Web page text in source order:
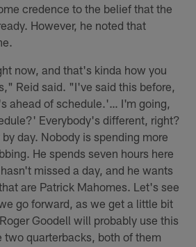
credence to the belief that the
However, he noted that
now, and that's kinda how you
Reid said. "I've said this before,
ahead of schedule.'… I'm going,
Everybody's different, right?
day. Nobody is spending more
He spends seven hours here
missed a day, and he wants
are Patrick Mahomes. Let's see
go forward, as we get a little bit
Goodell will probably use this
two quarterbacks, both of them